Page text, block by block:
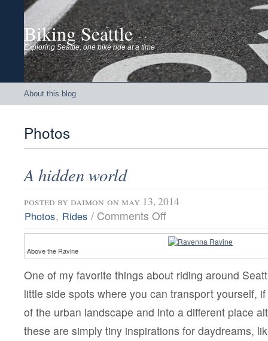
Biking Seattle
Exploring Seattle, one bike ride at a time
About this blog
Photos
A hidden world
posted by daimon on may 13, 2014
Photos, Rides / Comments Offon
hidden
world
Above the Ravine
One of my favorite things about riding around
little side spots where you can transport yourself,
of the urban landscape and into a different place
these are simply tiny inspirations for daydreams,